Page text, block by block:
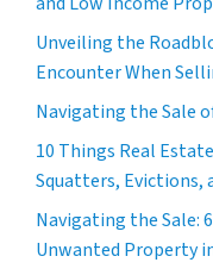
Unveiling the
Encounter When
Navigating the Sale
10 Things Real
Squatters, Evictions,
Navigating the Sale:
Unwanted Property